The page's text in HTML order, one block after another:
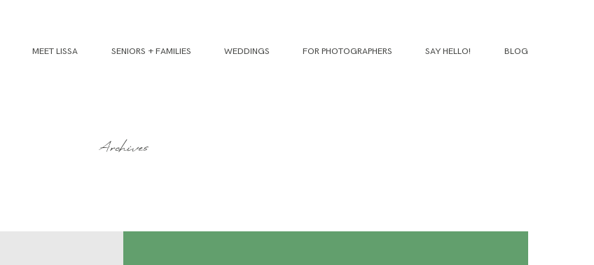
MEET LISSA SENIORS + FAMILIES WEDDINGS FOR PHOTOGRAPHERS SAY HELLO! BLOG
Archives